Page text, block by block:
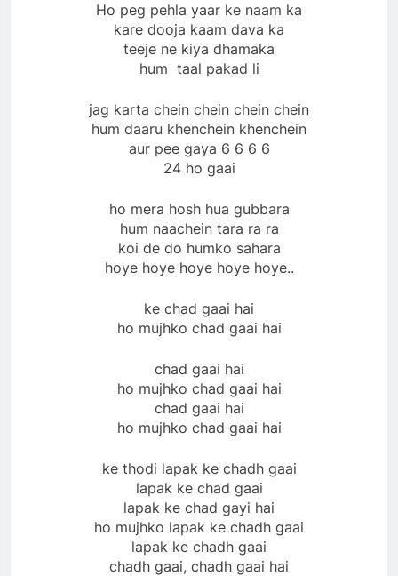
Ho peg pehla yaar ke naam ka
kare dooja kaam dava ka
teeje ne kiya dhamaka
hum taal pakad li
jag karta chein chein chein chein
hum daaru khenchein khenchein
aur pee gaya 6 6 6 6
24 ho gaai
ho mera hosh hua gubbara
hum naachein tara ra ra
koi de do humko sahara
hoye hoye hoye hoye hoye..
ke chad gaai hai
ho mujhko chad gaai hai
chad gaai hai
ho mujhko chad gaai hai
chad gaai hai
ho mujhko chad gaai hai
ke thodi lapak ke chadh gaai
lapak ke chad gaai
lapak ke chad gayi hai
ho mujhko lapak ke chadh gaai
lapak ke chadh gaai
chadh gaai, chadh gaai hai